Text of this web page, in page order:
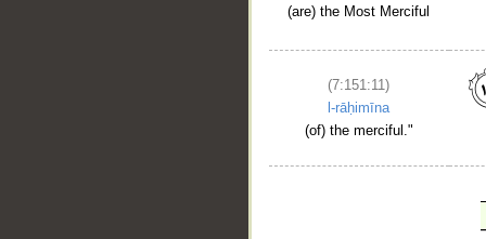
(are) the Most Merciful
(7:151:11)
l-rāḥimīna
(of) the merciful."